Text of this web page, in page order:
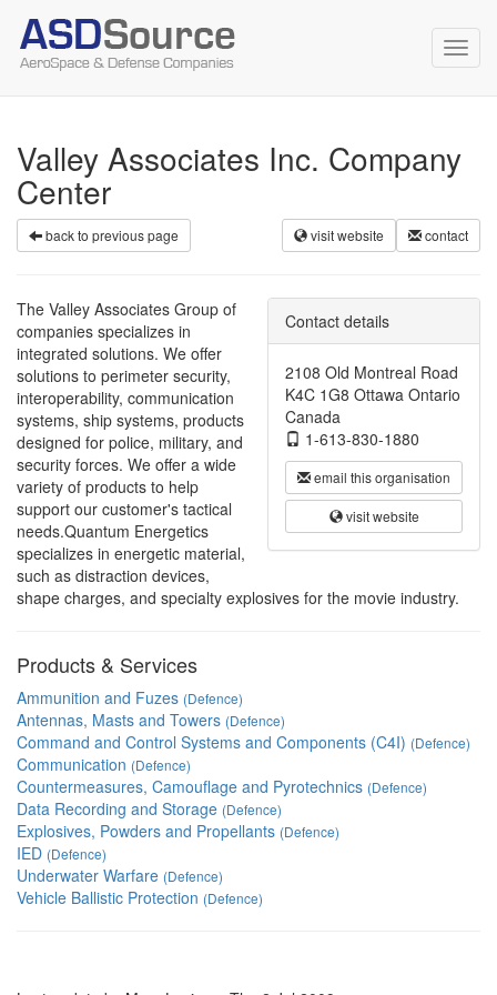
Valley Associates Inc. Company
Center
contact
visit website
back to previous page
Contact details
2108 Old Montreal Road
K4C 1G8 Ottawa Ontario
Canada
1-613-830-1880
email this organisation
visit website
The Valley Associates Group of
companies specializes in
integrated solutions. We offer
solutions to perimeter security,
interoperability, communication
systems, ship systems, products
designed for police, military, and
security forces. We offer a wide
variety of products to help
support our customer's tactical
needs.Quantum Energetics
specializes in energetic material,
such as distraction devices,
shape charges, and specialty explosives for the movie industry.
Products & Services
Ammunition and Fuzes (Defence)
Antennas, Masts and Towers (Defence)
Command and Control Systems and Components (C4I) (Defence)
Communication (Defence)
Countermeasures, Camouflage and Pyrotechnics (Defence)
Data Recording and Storage (Defence)
Explosives, Powders and Propellants (Defence)
IED (Defence)
Underwater Warfare (Defence)
Vehicle Ballistic Protection (Defence)